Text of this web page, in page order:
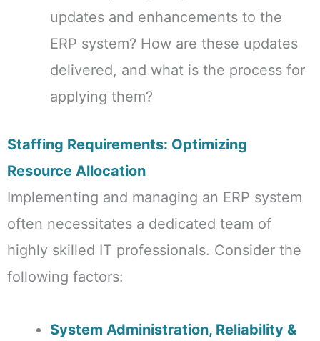
updates and enhancements to the
ERP system? How are these updates
delivered, and what is the process for
applying them?
Staffing Requirements: Optimizing
Resource Allocation
Implementing and managing an ERP system
often necessitates a dedicated team of
highly skilled IT professionals. Consider the
following factors:
System Administration, Reliability &